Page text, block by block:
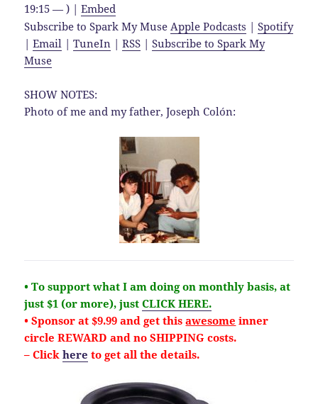
19:15 — ) |Embed
Subscribe to Spark My MuseApple Podcasts |Spotify
|Email |TuneIn |RSS |Subscribe to Spark My
Muse
SHOW NOTES:
Photo of me and my father, Joseph Colón:
• To support what I am doing on monthly basis, at
just $1 (or more), justCLICK HERE.
• Sponsor at $9.99 and get thisawesome inner
circle REWARD and no SHIPPING costs.
– Clickhere to get all the details.